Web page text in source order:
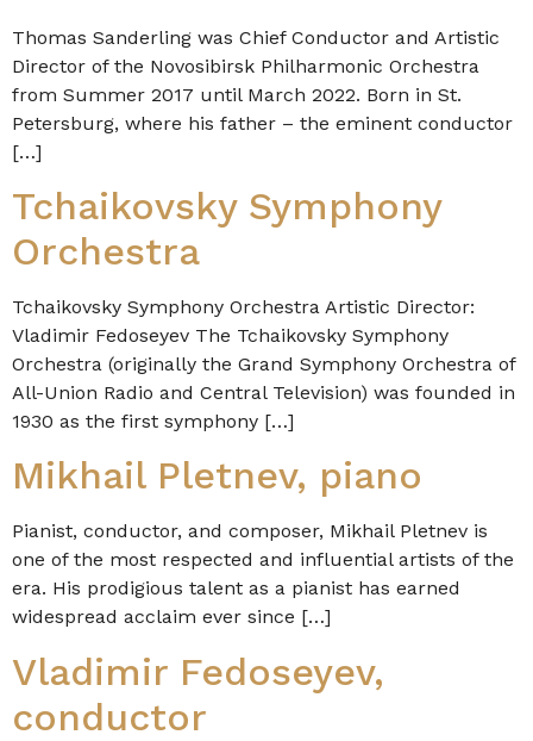
Thomas Sanderling was Chief Conductor and Artistic
Director of the Novosibirsk Philharmonic Orchestra
from Summer 2017 until March 2022. Born in St.
Petersburg, where his father – the eminent conductor
[…]
Tchaikovsky Symphony
Orchestra
Tchaikovsky Symphony Orchestra Artistic Director:
Vladimir Fedoseyev The Tchaikovsky Symphony
Orchestra (originally the Grand Symphony Orchestra of
All-Union Radio and Central Television) was founded in
1930 as the first symphony […]
Mikhail Pletnev, piano
Pianist, conductor, and composer, Mikhail Pletnev is
one of the most respected and influential artists of the
era. His prodigious talent as a pianist has earned
widespread acclaim ever since […]
Vladimir Fedoseyev,
conductor